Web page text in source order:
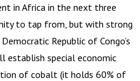
in Africa in the next three
to tap from, but with strong
Republic of Congo’s
establish special economic
of cobalt (it holds 60% of